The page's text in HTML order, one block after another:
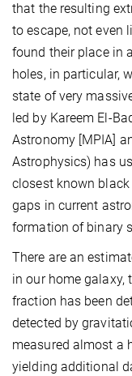
that the resulting
to escape, not even
found their place in
holes, in particular,
state of very
led by Kareem El-
Astronomy [MPIA]
Astrophysics) has
closest known
gaps in current
formation of binary
There are an
in our home galaxy,
fraction has been
detected by
measured almost a
yielding additional